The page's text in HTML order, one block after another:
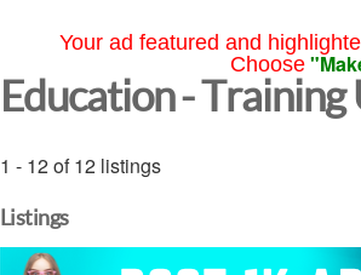
Your ad featured and
Choose
Education -
1 - 12 of 12 listings
Listings